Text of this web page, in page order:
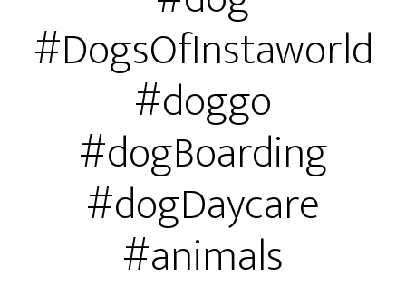
#DogsOfInstaworld
#doggo
#dogBoarding
#dogDaycare
#animals